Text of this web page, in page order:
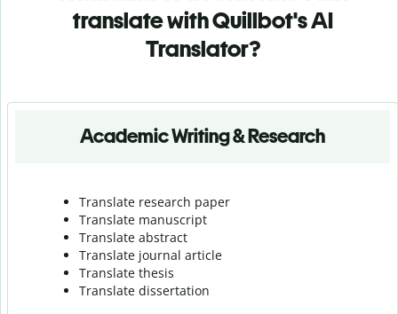
translate with Quillbot's AI
Translator?
Academic Writing & Research
Translate research paper
Translate manuscript
Translate abstract
Translate journal article
Translate thesis
Translate dissertation